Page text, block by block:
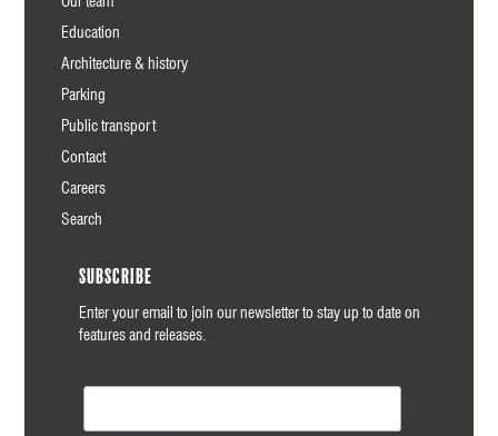
Education
Architecture & history
Parking
Public transport
Contact
Careers
Search
Subscribe
Enter your email to join our newsletter to stay up to date on
features and releases.